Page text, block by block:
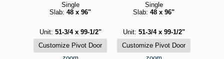
Single
Slab: 48 x 96"
Unit: 51-3/4 x 99-1/2"
Single
Slab: 48 x 96"
Unit: 51-3/4 x 99-1/2"